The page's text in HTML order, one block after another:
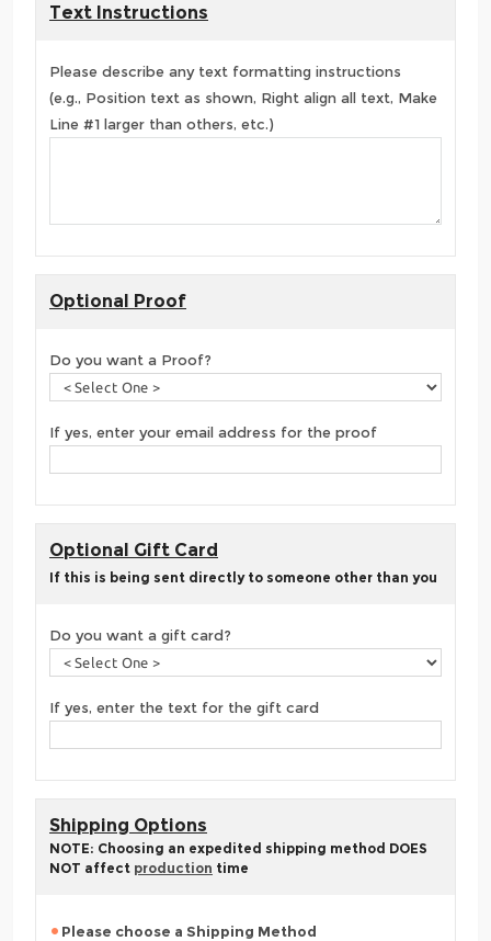
Text Instructions
Please describe any text formatting instructions
(e.g., Position text as shown, Right align all text, Make
Line #1 larger than others, etc.)
Optional Proof
Do you want a Proof?
If yes, enter your email address for the proof
Optional Gift Card
If this is being sent directly to someone other than you
Do you want a gift card?
If yes, enter the text for the gift card
Shipping Options
NOTE: Choosing an expedited shipping method DOES
NOT affect production time
Please choose a Shipping Method